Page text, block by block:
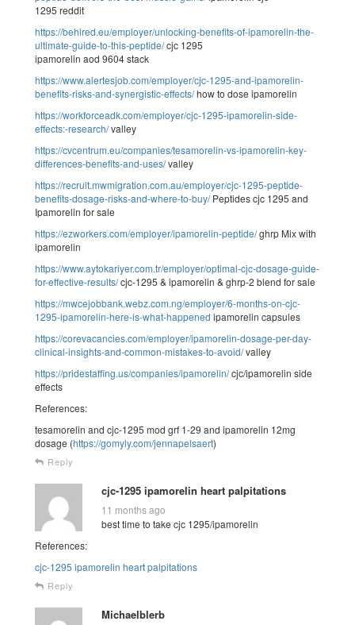
1295 reddit
https://behired.eu/employer/unlocking-benefits-of-ipamorelin-the-
ultimate-guide-to-this-peptide/cjc 1295
ipamorelin aod 9604 stack
https://www.alertesjob.com/employer/cjc-1295-and-ipamorelin-
benefits-risks-and-synergistic-effects/how to dose ipamorelin
https://workforceadk.com/employer/cjc-1295-ipamorelin-side-
effects:-research/valley
https://cvcentrum.eu/companies/tesamorelin-vs-ipamorelin-key-
differences-benefits-and-uses/valley
https://recruit.mwmigration.com.au/employer/cjc-1295-peptide-
benefits-dosage-risks-and-where-to-buy/Peptides cjc 1295 and
Ipamorelin for sale
https://ezworkers.com/employer/ipamorelin-peptide/ghrp Mix with
ipamorelin
https://www.aytokariyer.com.tr/employer/optimal-cjc-dosage-guide-
for-effective-results/cjc-1295 & ipamorelin & ghrp-2 blend for sale
https://mwcejobbank.webz.com.ng/employer/6-months-on-cjc-
1295-ipamorelin-here-is-what-happened ipamorelin capsules
https://corevacancies.com/employer/ipamorelin-dosage-per-day-
clinical-insights-and-common-mistakes-to-avoid/valley
https://pridestaffing.us/companies/ipamorelin/cjc/ipamorelin side
effects
References:
tesamorelin and cjc-1295 mod grf 1-29 and ipamorelin 12mg
dosage (https://gomyly.com/jennapelsaert)
Reply
cjc-1295 ipamorelin heart palpitations
11 months ago
best time to take cjc 1295/ipamorelin
References:
cjc-1295 ipamorelin heart palpitations
Reply
Michaelblerb